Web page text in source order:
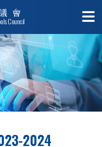
會
Council
2024